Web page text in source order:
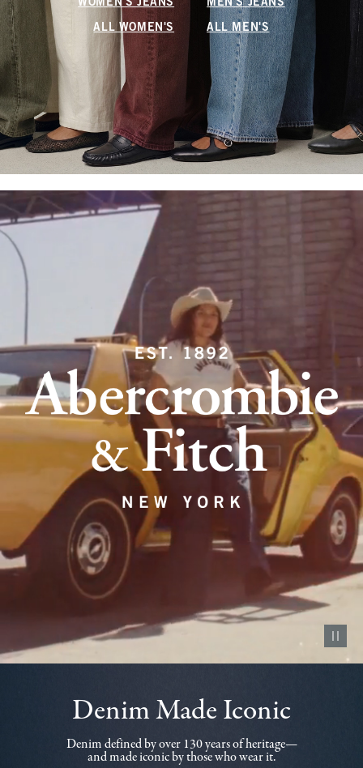
WOMEN'S JEANS MEN'S JEANS
ALL WOMEN'S ALL MEN'S
Pause
Denim Made Iconic
Denim defined by over 130 years of heritage—
and made iconic by those who wear it.